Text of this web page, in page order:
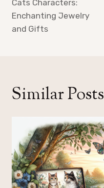
navigation
Cats Characters:
Enchanting Jewelry
and Gifts
Similar Posts